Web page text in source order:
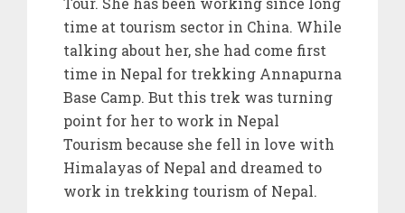
time at tourism sector in China. While
talking about her, she had come first
time in Nepal for trekking Annapurna
Base Camp. But this trek was turning
point for her to work in Nepal
Tourism because she fell in love with
Himalayas of Nepal and dreamed to
work in trekking tourism of Nepal.